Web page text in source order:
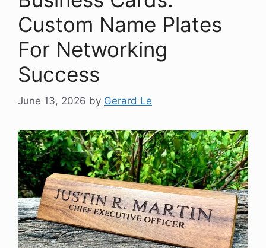
Custom Name Plates
For Networking
Success
June 13, 2026 by Gerard Le